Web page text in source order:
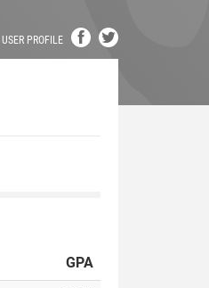
PROFILE
GPA